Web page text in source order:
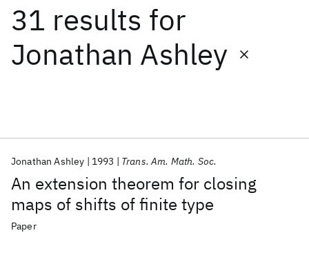
31 results for
Jonathan Ashley
An extension theorem for closing
maps of shifts of finite type
Jonathan Ashley 1993 Trans. Am. Math. Soc.
Paper
Date
Start End
Popular topics
AI Hardware